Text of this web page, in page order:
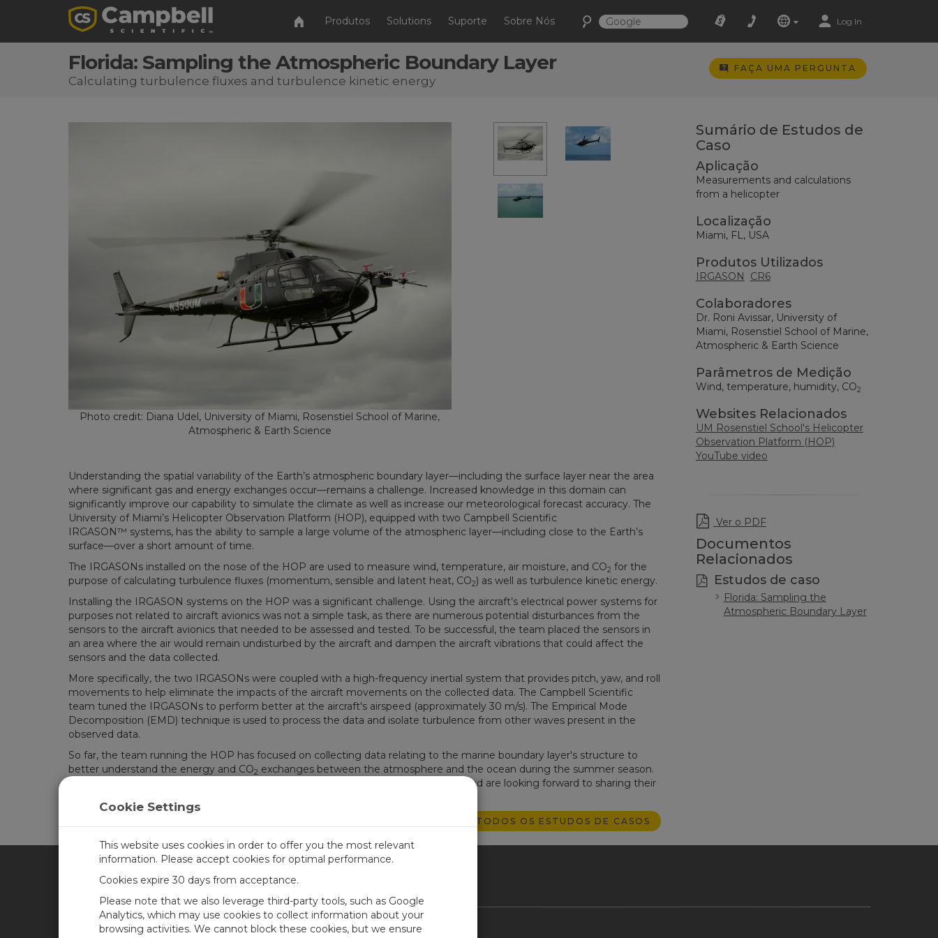
Produtos Solutions Suporte Sobre Nós Log In
Florida: Sampling the Atmospheric Boundary Layer
Calculating turbulence fluxes and turbulence kinetic energy
FAÇA UMA PERGUNTA
Photo credit: Diana Udel, University of Miami, Rosenstiel School of Marine,
Atmospheric & Earth Science
Understanding the spatial variability of the Earth’s atmospheric boundary layer—including the surface layer near the area
where significant gas and energy exchanges occur—remains a challenge. Increased knowledge in this domain can
significantly improve our capability to simulate the climate as well as increase our meteorological forecast accuracy. The
University of Miami’s Helicopter Observation Platform (HOP), equipped with two Campbell Scientific
IRGASON™ systems, has the ability to sample a large volume of the atmospheric layer—including close to the Earth’s
surface—over a short amount of time.
The IRGASONs installed on the nose of the HOP are used to measure wind, temperature, air moisture, and CO2 for the
purpose of calculating turbulence fluxes (momentum, sensible and latent heat, CO2) as well as turbulence kinetic energy.
Installing the IRGASON systems on the HOP was a significant challenge. Using the aircraft’s electrical power systems for
purposes not related to aircraft avionics was not a simple task, as there are numerous potential disturbances from the
sensors to the aircraft avionics that needed to be assessed and tested. To be successful, the team placed the sensors in
an area where the air would remain undisturbed by the aircraft and dampen the aircraft vibrations that could affect the
sensors and the data collected.
More specifically, the two IRGASONs were coupled with a high-frequency inertial system that provides pitch, yaw, and roll
movements to help eliminate the impacts of the aircraft movements on the collected data. The Campbell Scientific
team tuned the IRGASONs to perform better at the aircraft's airspeed (approximately 30 m/s). The Empirical Mode
Decomposition (EMD) technique is used to process the data and isolate turbulence from other waves present in the
observed data.
So far, the team running the HOP has focused on collecting data relating to the marine boundary layer's structure to
better understand the energy and CO2 exchanges between the atmosphere and the ocean during the summer season.
The team is still in the process of analyzing the large dataset they have collected and are looking forward to sharing their
EXPLORE TODOS OS ESTUDOS DE CASOS
Sumário de Estudos de
Caso
Aplicação
Measurements and calculations
from a helicopter
Localização
Miami, FL, USA
Produtos Utilizados
IRGASON CR6
Colaboradores
Dr. Roni Avissar, University of
Miami, Rosenstiel School of Marine,
Atmospheric & Earth Science
Parâmetros de Medição
Wind, temperature, humidity, CO2
Websites Relacionados
UM Rosenstiel School's Helicopter
Observation Platform (HOP)
YouTube video
Ver o PDF
Documentos
Relacionados
Estudos de caso
Florida: Sampling the
Atmospheric Boundary Layer
CAMPBELL SCIENTIFIC BRASIL
Newsroom Contact Us
Cookie Settings
This website uses cookies in order to offer you the most relevant
information. Please accept cookies for optimal performance.
Cookies expire 30 days from acceptance.
Please note that we also leverage third-party tools, such as Google
Analytics, which may use cookies to collect information about your
browsing activities. We cannot block these cookies, but we ensure